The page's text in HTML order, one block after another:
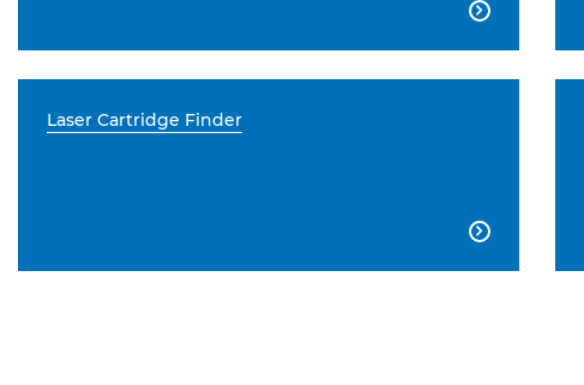

Laser Cartridge Finder
